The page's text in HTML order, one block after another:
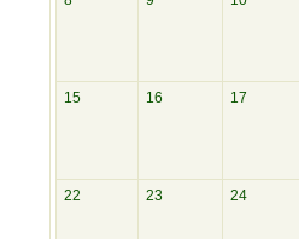
15 16 17
22 23 24